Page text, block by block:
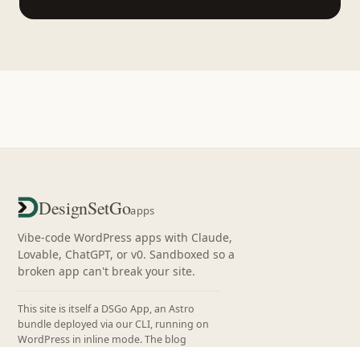
DesignSetGoapps
Vibe-code WordPress apps with Claude,
Lovable, ChatGPT, or v0. Sandboxed so a
broken app can't break your site.
This site is itself a DSGo App, an Astro
bundle deployed via our CLI, running on
WordPress in inline mode. The blog